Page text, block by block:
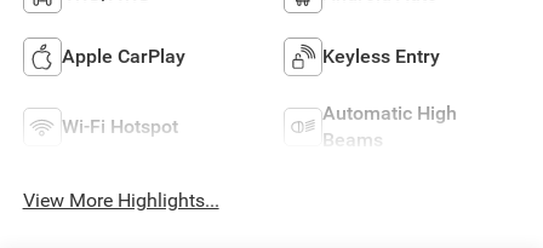
Apple CarPlay Keyless Entry
Wi-Fi Hotspot
Automatic High
Beams
View More Highlights...